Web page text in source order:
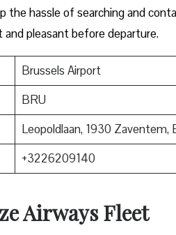
the hassle of searching and
pleasant before departure.
Brussels Airport
BRU
Leopoldlaan, 1930 Zaventem,
+3226209140
Airways Fleet